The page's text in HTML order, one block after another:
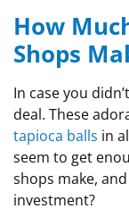
How
Shops
In case you
deal. These
tapioca balls in
seem to get
shops make,
investment?